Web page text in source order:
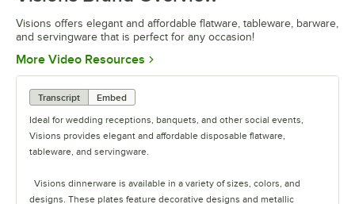
Visions offers elegant and affordable flatware, tableware, barware,
and servingware that is perfect for any occasion!
More Video Resources Opens in new tab
Transcript
Embed
Ideal for wedding receptions, banquets, and other social events,
Visions provides elegant and affordable disposable flatware,
tableware, and servingware.
Visions dinnerware is available in a variety of sizes, colors, and
designs. These plates feature decorative designs and metallic